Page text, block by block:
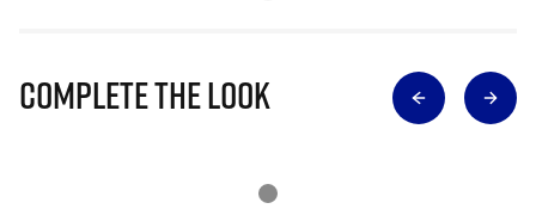
Complete The Look